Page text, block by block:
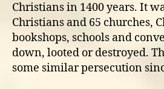
Christians in 1400 years. It
Christians and 65 churches,
bookshops, schools and
down, looted or destroyed.
some similar persecution